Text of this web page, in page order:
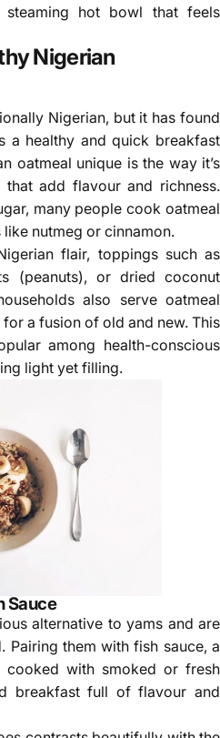
hot bowl that feels
Nigerian
Nigerian, but it has found
a healthy and quick breakfast
oatmeal unique is the way it’s
add flavour and richness.
many people cook oatmeal
nutmeg or cinnamon.
flair, toppings such as
(peanuts), or dried coconut
also serve oatmeal
a fusion of old and new. This
among health-conscious
light yet filling.
Sauce
alternative to yams and are
them with fish sauce, a
cooked with smoked or fresh
breakfast full of flavour and